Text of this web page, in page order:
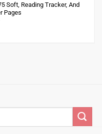
Soft, Reading Tracker, And
Pages